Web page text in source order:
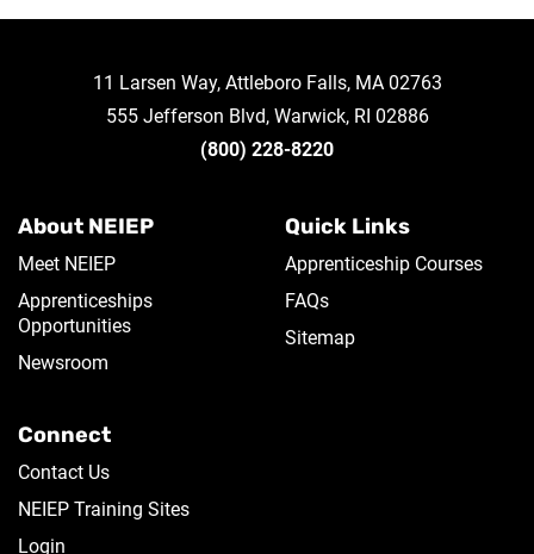
11 Larsen Way, Attleboro Falls, MA 02763
555 Jefferson Blvd, Warwick, RI 02886
(800) 228-8220
About NEIEP
Meet NEIEP
Apprenticeships
Opportunities
Newsroom
Quick Links
Apprenticeship Courses
FAQs
Sitemap
Connect
Contact Us
NEIEP Training Sites
Login